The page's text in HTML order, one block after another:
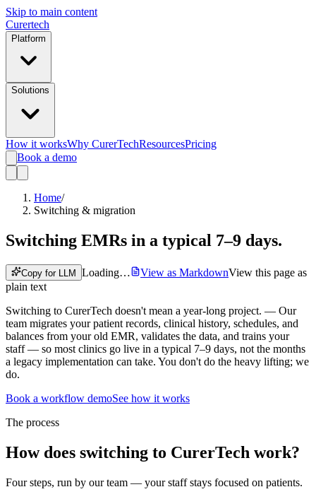
Skip to main content
Curertech
Platform
Solutions
How it worksWhy CurerTechResourcesPricing
Book a demo
Home/
Switching & migration
Switching EMRs in a typical 7–9 days.
Copy for LLM Loading… View as MarkdownView this page as
plain text
Switching to CurerTech doesn't mean a year-long project. — Our
team migrates your patient records, clinical history, schedules, and
balances from your old EMR, validates the data, and trains your
staff — so most clinics go live in a typical 7–9 days, not the months
a legacy implementation can take. You don't do the heavy lifting; we
do.
Book a workflow demoSee how it works
The process
How does switching to CurerTech work?
Four steps, run by our team — your staff stays focused on patients.